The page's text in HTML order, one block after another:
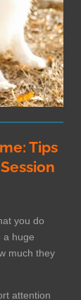
Tips
you do
a huge
much they
attention